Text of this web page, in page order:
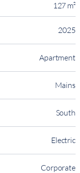
127 m²
2025
Apartment
Mains
South
Electric
Corporate